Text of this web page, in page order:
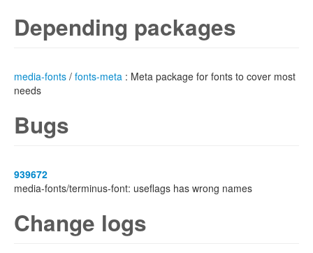
Depending packages
media-fonts / fonts-meta : Meta package for fonts to cover most
needs
Bugs
939672
media-fonts/terminus-font: useflags has wrong names
Change logs